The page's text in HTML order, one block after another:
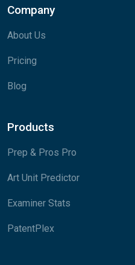
Company
About Us
Pricing
Blog
Products
Prep & Pros Pro
Art Unit Predictor
Examiner Stats
PatentPlex